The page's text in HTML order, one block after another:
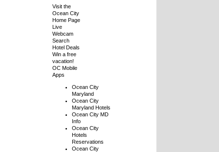
Visit the
Ocean City
Home Page
Live
Webcam
Search
Hotel Deals
Win a free
vacation!
OC Mobile
Apps
Ocean City
Maryland
Ocean City
Maryland Hotels
Ocean City MD
Info
Ocean City
Hotels
Reservations
Ocean City